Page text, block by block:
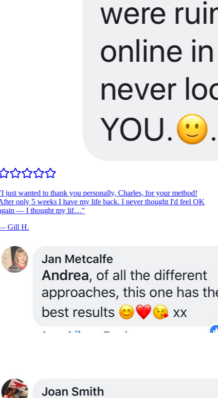
I just wanted to thank you personally, Charles, for your method!
only 5 weeks I have my life back. I never thought I'd feel OK
— I thought my lif…"
Gill H.